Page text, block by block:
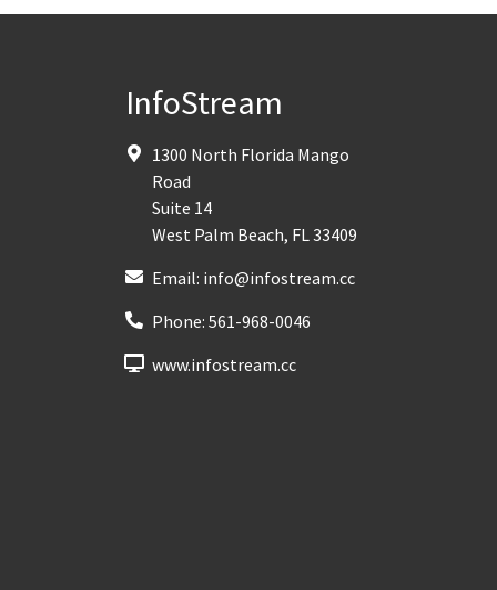
InfoStream
1300 North Florida Mango
Road
Suite 14
West Palm Beach, FL 33409
Email: info@infostream.cc
Phone: 561-968-0046
www.infostream.cc